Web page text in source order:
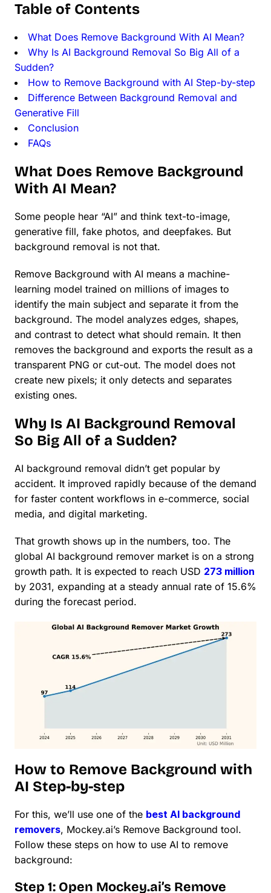
Table of Contents
What Does Remove Background With AI Mean?
Why Is AI Background Removal So Big All of a
Sudden?
How to Remove Background with AI Step-by-step
Difference Between Background Removal and
Generative Fill
Conclusion
FAQs
What Does Remove Background
With AI Mean?
Some people hear “AI” and think text-to-image,
generative fill, fake photos, and deepfakes. But
background removal is not that.
Remove Background with AI means a machine-
learning model trained on millions of images to
identify the main subject and separate it from the
background. The model analyzes edges, shapes,
and contrast to detect what should remain. It then
removes the background and exports the result as a
transparent PNG or cut-out. The model does not
create new pixels; it only detects and separates
existing ones.
Why Is AI Background Removal
So Big All of a Sudden?
AI background removal didn’t get popular by
accident. It improved rapidly because of the demand
for faster content workflows in e-commerce, social
media, and digital marketing.
That growth shows up in the numbers, too. The
global AI background remover market is on a strong
growth path. It is expected to reach USD 273 million
by 2031, expanding at a steady annual rate of 15.6%
during the forecast period.
How to Remove Background with
AI Step-by-step
For this, we’ll use one of the best AI background
removers, Mockey.ai’s Remove Background tool.
Follow these steps on how to use AI to remove
background:
Step 1: Open Mockey.ai’s Remove